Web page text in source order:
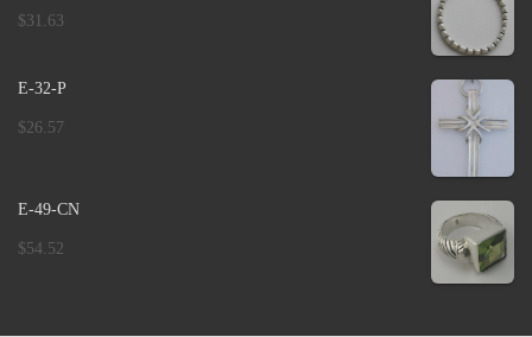
$31.63
E-32-P
$26.57
E-49-CN
$54.52